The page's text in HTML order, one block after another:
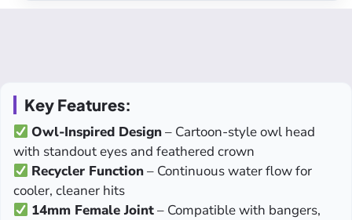
Key Features:
Owl-Inspired Design– Cartoon-style owl head
with standout eyes and feathered crown
Recycler Function– Continuous water flow for
cooler, cleaner hits
14mm Female Joint– Compatible with bangers,